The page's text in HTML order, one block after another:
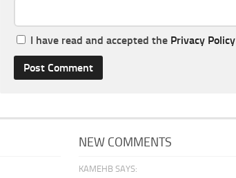
I have read and accepted the Privacy Policy
NEW COMMENTS
KAMEHB SAYS: